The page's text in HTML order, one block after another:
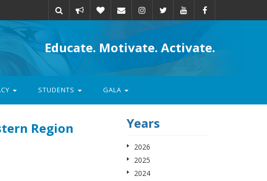
action
Educate. Motivate. Activate.
STUDENTS GALA
Region
Years
2026
2025
2024